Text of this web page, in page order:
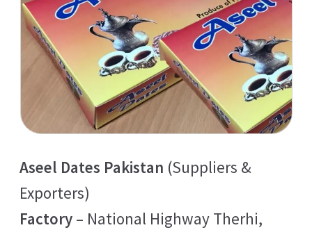
Aseel Dates Pakistan (Suppliers &
Exporters)
Factory – National Highway Therhi,